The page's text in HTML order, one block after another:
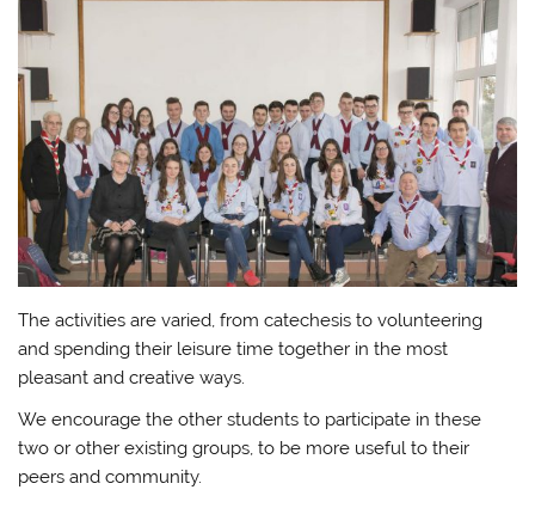
The activities are varied, from catechesis to volunteering
and spending their leisure time together in the most
pleasant and creative ways.
We encourage the other students to participate in these
two or other existing groups, to be more useful to their
peers and community.